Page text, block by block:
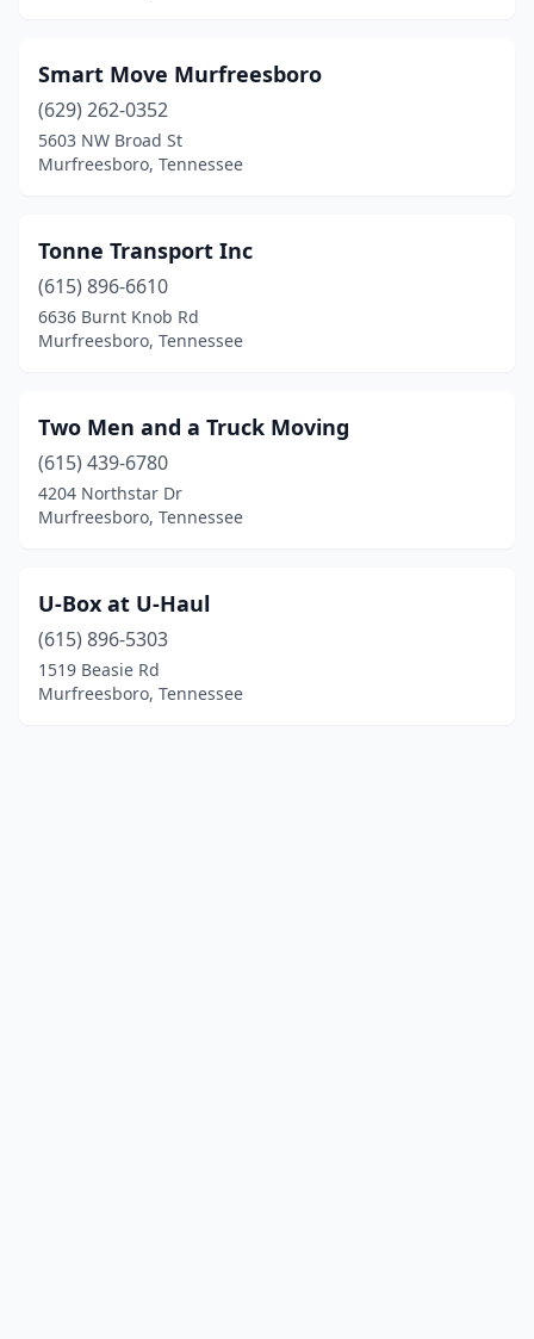
Smart Move Murfreesboro
(629) 262-0352
5603 NW Broad St
Murfreesboro, Tennessee
Tonne Transport Inc
(615) 896-6610
6636 Burnt Knob Rd
Murfreesboro, Tennessee
Two Men and a Truck Moving
(615) 439-6780
4204 Northstar Dr
Murfreesboro, Tennessee
U-Box at U-Haul
(615) 896-5303
1519 Beasie Rd
Murfreesboro, Tennessee